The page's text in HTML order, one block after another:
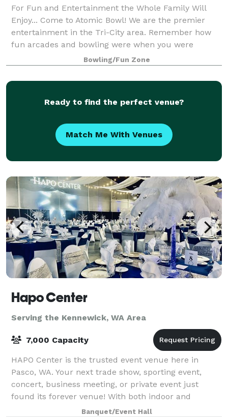
For Fun and Entertainment the Whole Family Will
Enjoy... Come to Atomic Bowl! We are the premier
entertainment in the Tri-City area. Remember how
fun arcades and bowling were when you were
younger? You can still have a blast as an adult at
Bowling/Fun Zone
Ready to find the perfect venue?
Match Me With Venues
Hapo Center
Serving the Kennewick, WA Area
7,000 Capacity
HAPO Center is the trusted event venue here in
Pasco, WA. Your next trade show, sporting event,
concert, business meeting, or private event just
found its forever venue! With both indoor and
outdoor options available, you can find the perfe
Banquet/Event Hall